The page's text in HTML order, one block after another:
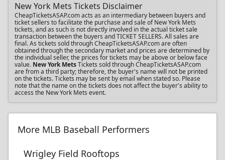
New York Mets Tickets Disclaimer
CheapTicketsASAP.com acts as an intermediary between buyers and
ticket sellers to facilitate the purchase and sale of New York Mets
tickets, and as such is not directly involved in the actual ticket sale
transaction between the buyers and TICKET SELLERS. All sales are
final. As tickets sold through CheapTicketsASAP.com are often
obtained through the secondary market and prices are determined by
the individual seller, the prices for tickets may be above or below face
value. New York MetsTickets sold through CheapTicketsASAP.com
are from a third party; therefore, the buyer's name will not be printed
on the tickets. Tickets may be sent by email when stated so. Please
note that the name on the tickets does not affect the buyer's ability to
access the New York Mets event.
More MLB Baseball Performers
Wrigley Field Rooftops